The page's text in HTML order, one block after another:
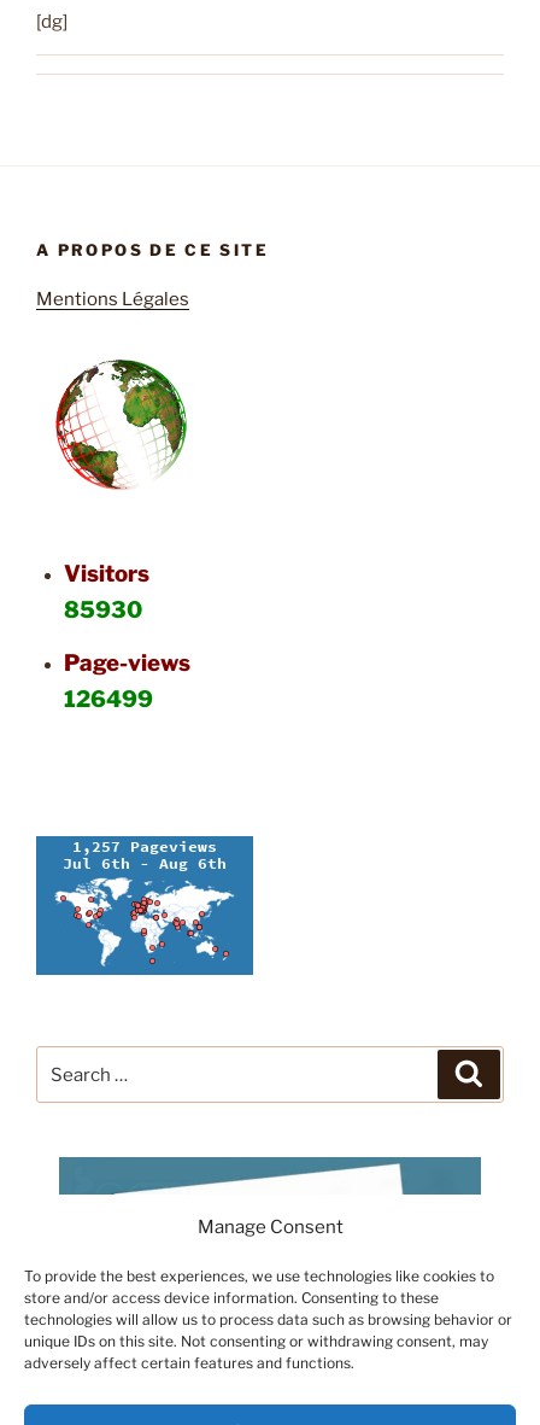
Manage Consent
To provide the best experiences, we use technologies like cookies to
store and/or access device information. Consenting to these
technologies will allow us to process data such as browsing behavior or
unique IDs on this site. Not consenting or withdrawing consent, may
adversely affect certain features and functions.
[dg]
A PROPOS DE CE SITE
Mentions Légales
Visitors
85930
Page-views
126499
for: